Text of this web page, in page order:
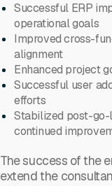
Successful ERP
operational goals
Improved cross-
alignment
Enhanced project
Successful user
efforts
Stabilized post-go-
continued
The success of the
extend the